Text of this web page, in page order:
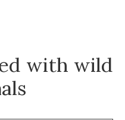
with wild